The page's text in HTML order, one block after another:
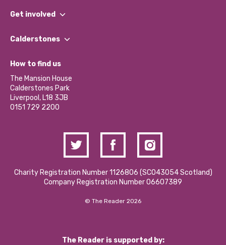
What We Do
Our Impact Report 2024/2025
Our Social Media Moderation Policy
Get involved
Find a Group
Become a Volunteer
Partner With Us
Donations and Fundraising
Contact Us / Media Enquiries
Calderstones
What’s Happening
Calderstones Membership
Hire a Space
How to find us
The Mansion House
Calderstones Park
Liverpool, L18 3JB
0151 729 2200
Charity Registration Number 1126806 (SCO43054 Scotland)
Company Registration Number 06607389
© The Reader 2026
The Reader is supported by: